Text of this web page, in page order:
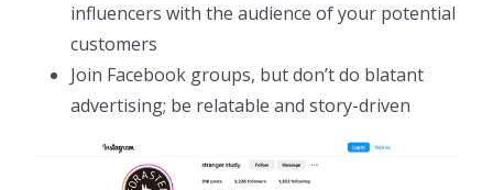
influencers with the audience of your potential
customers
Join Facebook groups, but don’t do blatant
advertising; be relatable and story-driven